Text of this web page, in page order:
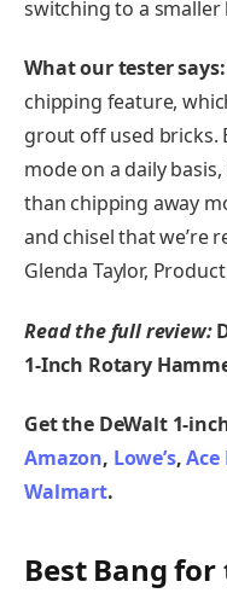
switching to a smaller
What our tester
chipping feature,
grout off used bricks.
mode on a daily
than chipping away
and chisel that we’re
Glenda Taylor,
Read the full review:
1-Inch Rotary
Get the DeWalt 1-
Amazon, Lowe’s,
Walmart.
Best Bang